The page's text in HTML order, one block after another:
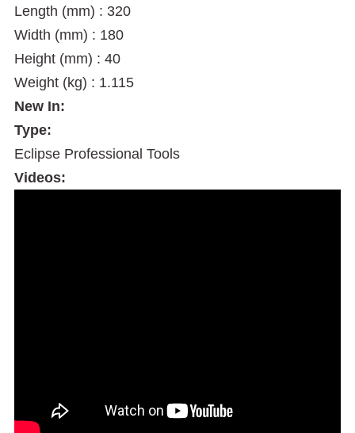
Length (mm) : 320
Width (mm) : 180
Height (mm) : 40
Weight (kg) : 1.115
New In:
Type:
Eclipse Professional Tools
Videos: